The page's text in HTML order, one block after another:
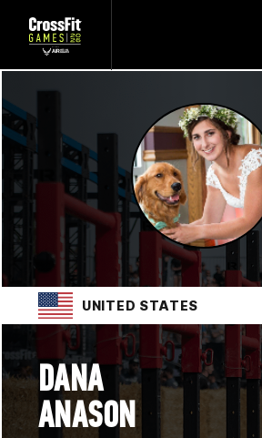
UNITED STATES
DANA
ANASON